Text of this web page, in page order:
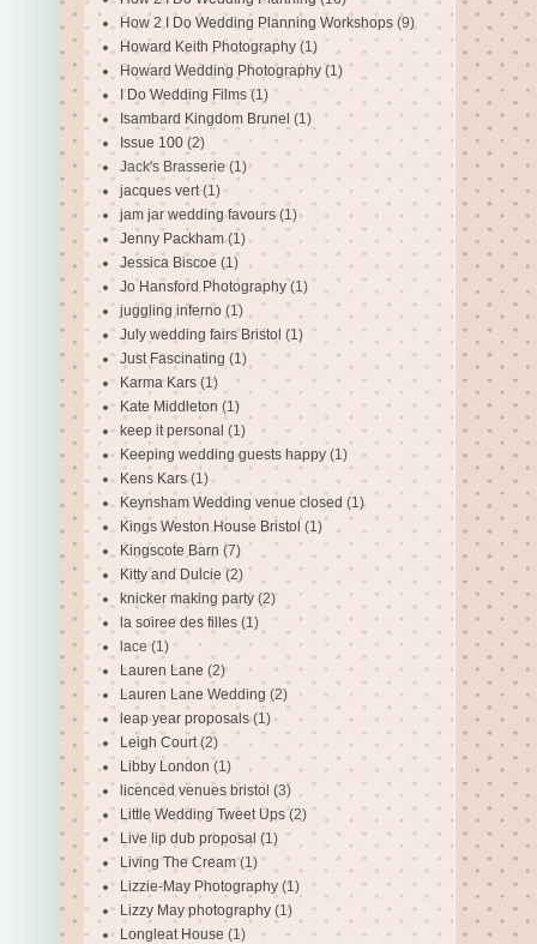
How 2 I Do Wedding Planning Workshops (9)
Howard Keith Photography (1)
Howard Wedding Photography (1)
I Do Wedding Films (1)
Isambard Kingdom Brunel (1)
Issue 100 (2)
Jack's Brasserie(1)
jacques vert (1)
jam jar wedding favours (1)
Jenny Packham (1)
Jessica Biscoe (1)
Jo Hansford Photography (1)
juggling inferno (1)
July wedding fairs Bristol (1)
Just Fascinating (1)
Karma Kars (1)
Kate Middleton (1)
keep it personal (1)
Keeping wedding guests happy (1)
Kens Kars (1)
Keynsham Wedding venue closed (1)
Kings Weston House Bristol (1)
Kingscote Barn (7)
Kitty and Dulcie (2)
knicker making party (2)
la soiree des filles (1)
lace (1)
Lauren Lane (2)
Lauren Lane Wedding (2)
leap year proposals (1)
Leigh Court (2)
Libby London (1)
licenced venues bristol (3)
Little Wedding Tweet Ups (2)
Live lip dub proposal (1)
Living The Cream (1)
Lizzie-May Photography (1)
Lizzy May photography (1)
Longleat House (1)